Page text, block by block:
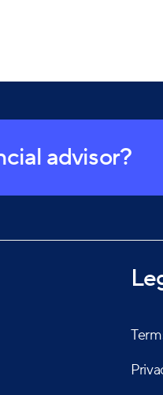
advisor?